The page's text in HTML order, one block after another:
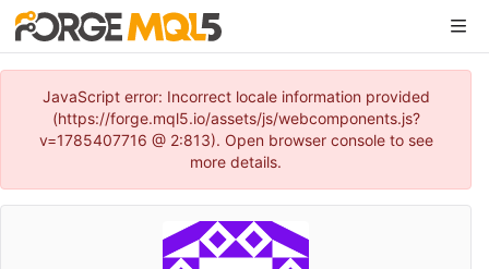
JavaScript error: Incorrect locale information provided
(https://forge.mql5.io/assets/js/webcomponents.js?
v=1785407716 @ 2:813). Open browser console to see
more details.